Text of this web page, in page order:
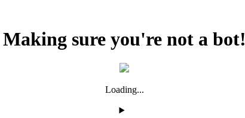
Making sure you're not a bot!
Loading...